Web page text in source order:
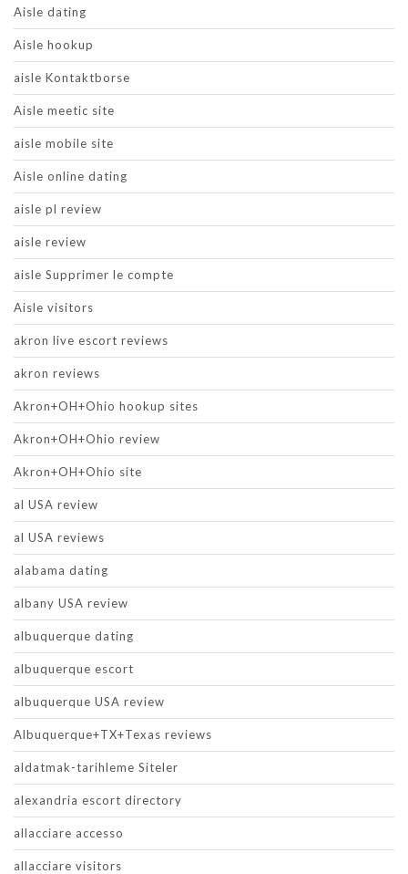
Aisle dating
Aisle hookup
aisle Kontaktborse
Aisle meetic site
aisle mobile site
Aisle online dating
aisle pl review
aisle review
aisle Supprimer le compte
Aisle visitors
akron live escort reviews
akron reviews
Akron+OH+Ohio hookup sites
Akron+OH+Ohio review
Akron+OH+Ohio site
al USA review
al USA reviews
alabama dating
albany USA review
albuquerque dating
albuquerque escort
albuquerque USA review
Albuquerque+TX+Texas reviews
aldatmak-tarihleme Siteler
alexandria escort directory
allacciare accesso
allacciare visitors